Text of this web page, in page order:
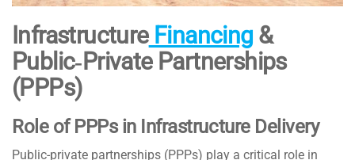
InfrastructureFinancing &
Public‑Private Partnerships
(PPPs)
Role of PPPs in Infrastructure Delivery
Public-private partnerships (PPPs) play a critical role in